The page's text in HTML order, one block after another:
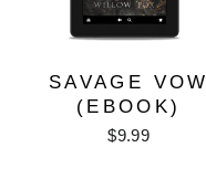
SAVAGE VOW
(EBOOK)
$9.99